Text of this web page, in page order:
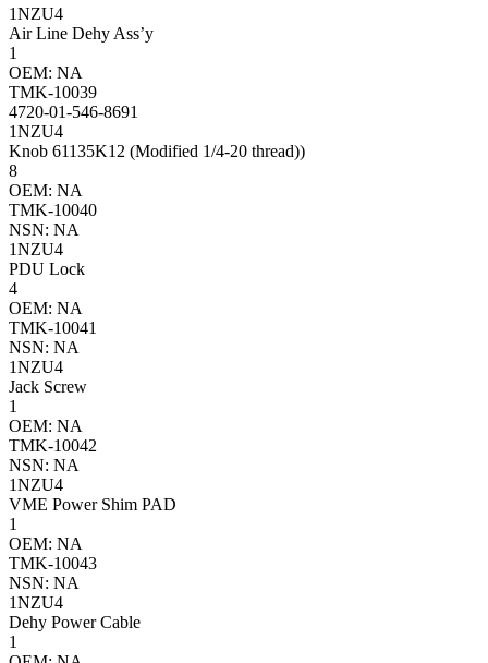
1NZU4
Air Line Dehy Ass’y
1
OEM: NA
TMK-10039
4720-01-546-8691
1NZU4
Knob 61135K12 (Modified 1/4-20 thread))
8
OEM: NA
TMK-10040
NSN: NA
1NZU4
PDU Lock
4
OEM: NA
TMK-10041
NSN: NA
1NZU4
Jack Screw
1
OEM: NA
TMK-10042
NSN: NA
1NZU4
VME Power Shim PAD
1
OEM: NA
TMK-10043
NSN: NA
1NZU4
Dehy Power Cable
1